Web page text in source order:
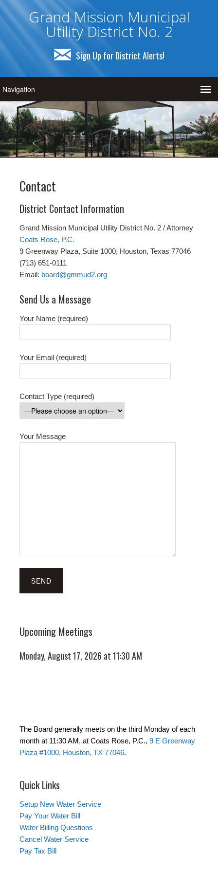
Grand Mission Municipal
Utility District No. 2
Sign Up for District Alerts!
Contact
District Contact Information
Grand Mission Municipal Utility District No. 2 / Attorney
Coats Rose, P.C.
9 Greenway Plaza, Suite 1000, Houston, Texas 77046
(713) 651-0111
Email: board@gmmud2.org
Send Us a Message
Your Name (required)
Your Email (required)
Contact Type (required)
Your Message
Upcoming Meetings
Monday, August 17, 2026 at 11:30 AM
The Board generally meets on the third Monday of each
month at 11:30 AM, at Coats Rose, P.C., 9 E Greenway
Plaza #1000, Houston, TX 77046.
Quick Links
Setup New Water Service
Pay Your Water Bill
Water Billing Questions
Cancel Water Service
Pay Tax Bill